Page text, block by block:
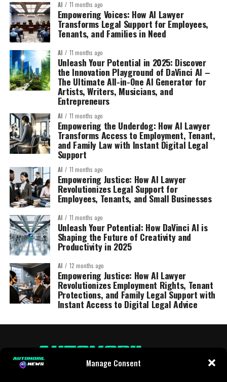
Manage Consent
AI 11 months ago
Empowering Voices: How AI Lawyer
Transforms Legal Support for Employees,
Tenants, and Families in Need
AI 11 months ago
Unleash Your Potential in 2025: Discover
the Innovation Playground of DaVinci AI –
The Ultimate All-in-One AI Generator for
Artists, Writers, Musicians, and
Entrepreneurs
AI 11 months ago
Empowering the Underdog: How AI Lawyer
Transforms Access to Employment, Tenant,
and Family Law with Instant Digital Legal
Support
AI 11 months ago
Empowering Justice: How AI Lawyer
Revolutionizes Legal Support for
Employees, Tenants, and Small Businesses
AI 11 months ago
Unleash Your Potential: How DaVinci AI is
Shaping the Future of Creativity and
Productivity in 2025
AI 12 months ago
Empowering Justice: How AI Lawyer
Revolutionizes Employment Rights, Tenant
Protections, and Family Legal Support with
Instant Access to Digital Legal Advice